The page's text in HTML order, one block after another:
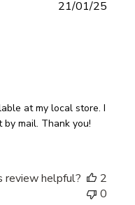
at my local store. I
mail. Thank you!
21/01/25
review helpful?
2
0